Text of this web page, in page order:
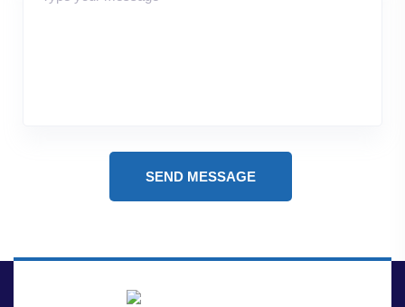
SEND MESSAGE